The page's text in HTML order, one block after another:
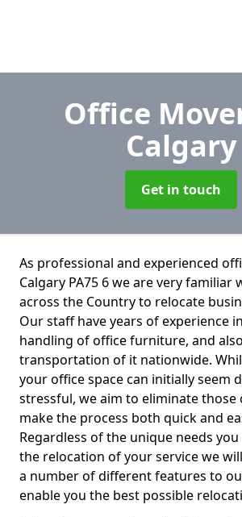
Office
Calgary
Get in touch
As professional and experienced
Calgary PA75 6 we are very familiar
across the Country to relocate
Our staff have years of experience
handling of office furniture, and
transportation of it nationwide.
your office space can initially seem
stressful, we aim to eliminate those
make the process both quick and
Regardless of the unique needs
the relocation of your service we
a number of different features to
enable you the best possible